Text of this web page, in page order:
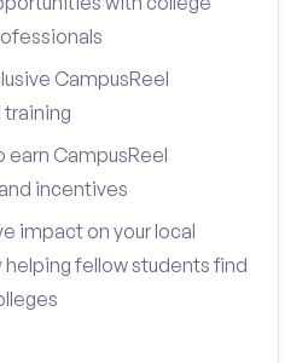
CampusReel
training
earn CampusReel
incentives
impact on your local
fellow students find